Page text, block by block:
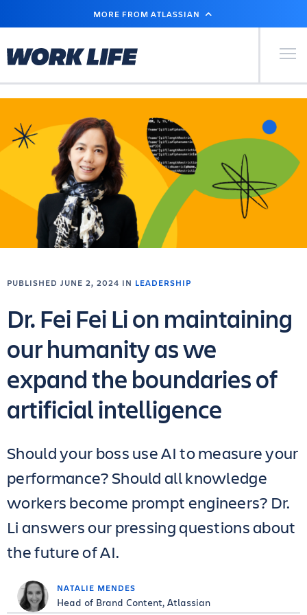
MAIN
MORE FROM ATLASSIAN
Primary
NATALIE MENDES
Head of Brand Content, Atlassian
PUBLISHED JUNE 2, 2024 IN LEADERSHIP
Dr. Fei Fei Li on maintaining
our humanity as we
expand the boundaries of
artificial intelligence
Should your boss use AI to measure your
performance? Should all knowledge
workers become prompt engineers? Dr.
Li answers our pressing questions about
the future of AI.